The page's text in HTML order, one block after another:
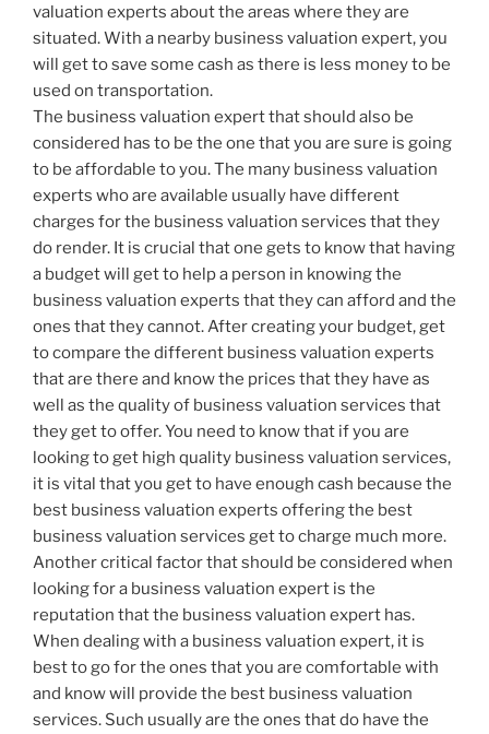
valuation experts about the areas where they are
situated. With a nearby business valuation expert, you
will get to save some cash as there is less money to be
used on transportation.
The business valuation expert that should also be
considered has to be the one that you are sure is going
to be affordable to you. The many business valuation
experts who are available usually have different
charges for the business valuation services that they
do render. It is crucial that one gets to know that having
a budget will get to help a person in knowing the
business valuation experts that they can afford and the
ones that they cannot. After creating your budget, get
to compare the different business valuation experts
that are there and know the prices that they have as
well as the quality of business valuation services that
they get to offer. You need to know that if you are
looking to get high quality business valuation services,
it is vital that you get to have enough cash because the
best business valuation experts offering the best
business valuation services get to charge much more.
Another critical factor that should be considered when
looking for a business valuation expert is the
reputation that the business valuation expert has.
When dealing with a business valuation expert, it is
best to go for the ones that you are comfortable with
and know will provide the best business valuation
services. Such usually are the ones that do have the